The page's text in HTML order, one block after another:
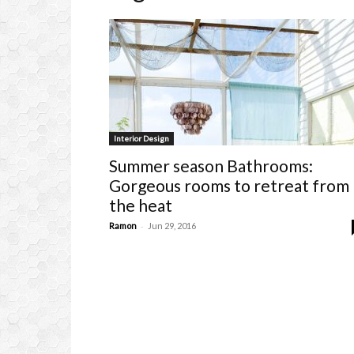
Interior Design
Summer season Bathrooms:
Gorgeous rooms to retreat from
the heat
Ramon - Jun 29, 2016